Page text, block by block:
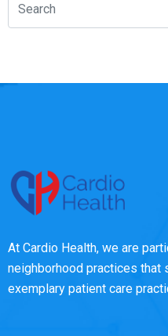
At Cardio Health, we are
neighborhood practices
exemplary patient care